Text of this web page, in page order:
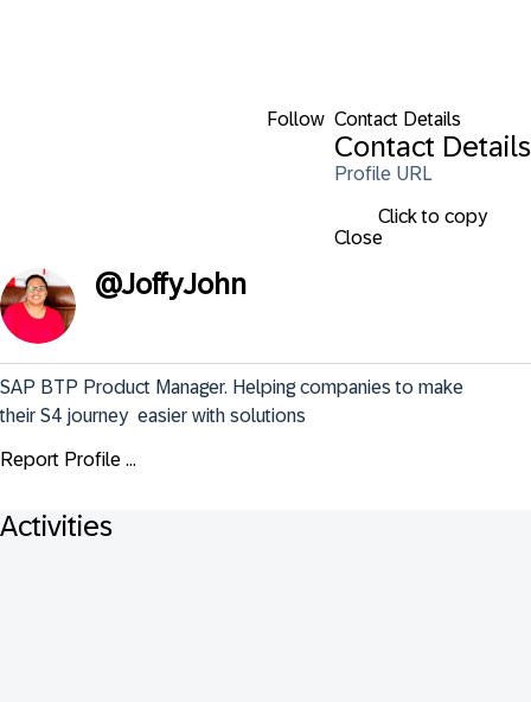
Follow Contact Details
Contact Details
Profile URL
Click to copy
Close
@JoffyJohn
SAP BTP Product Manager. Helping companies to make
their S4 journey  easier with solutions
Report Profile ...
Activities